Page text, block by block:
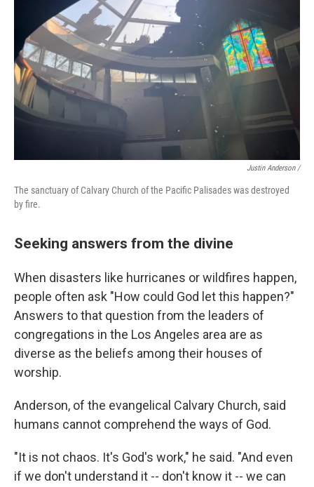
Justin Anderson /
The sanctuary of Calvary Church of the Pacific Palisades was destroyed
by fire.
Seeking answers from the divine
When disasters like hurricanes or wildfires happen,
people often ask "How could God let this happen?"
Answers to that question from the leaders of
congregations in the Los Angeles area are as
diverse as the beliefs among their houses of
worship.
Anderson, of the evangelical Calvary Church, said
humans cannot comprehend the ways of God.
"It is not chaos. It's God's work," he said. "And even
if we don't understand it -- don't know it -- we can